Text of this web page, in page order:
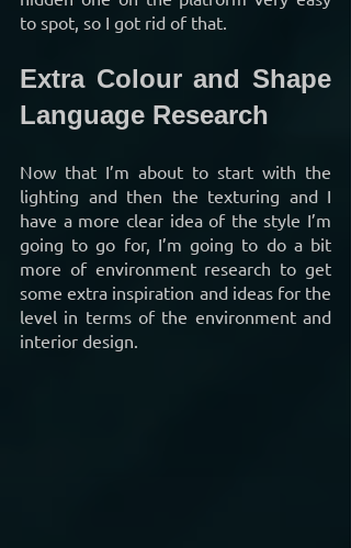
to spot, so I got rid of that.
Extra Colour and Shape
Language Research
Now that I’m about to start with the
lighting and then the texturing and I
have a more clear idea of the style I’m
going to go for, I’m going to do a bit
more of environment research to get
some extra inspiration and ideas for the
level in terms of the environment and
interior design.